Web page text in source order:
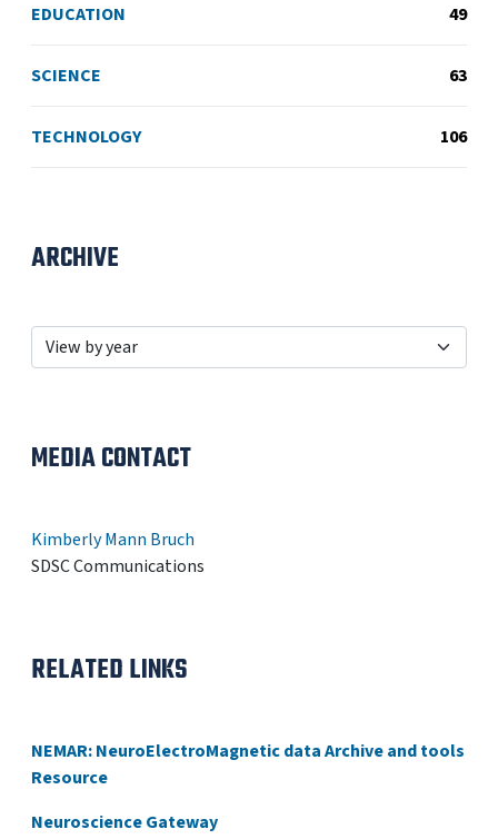
EDUCATION 49
SCIENCE 63
TECHNOLOGY 106
ARCHIVE
MEDIA CONTACT
Kimberly Mann Bruch
SDSC Communications
RELATED LINKS
NEMAR: NeuroElectroMagnetic data Archive and tools
Resource
Neuroscience Gateway